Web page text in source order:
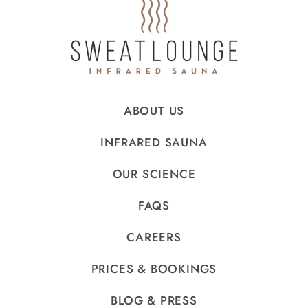
ABOUT US
INFRARED SAUNA
OUR SCIENCE
FAQS
CAREERS
PRICES & BOOKINGS
BLOG & PRESS